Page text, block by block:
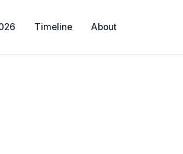
Timeline About